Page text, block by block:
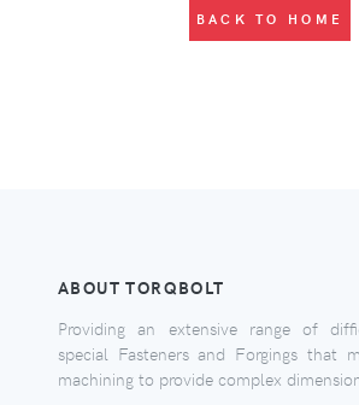
BACK TO HOME
ABOUT TORQBOLT
Providing an extensive range of
special Fasteners and Forgings that
machining to provide complex